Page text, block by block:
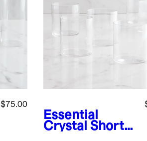
$75.00
Essential
Crystal Short